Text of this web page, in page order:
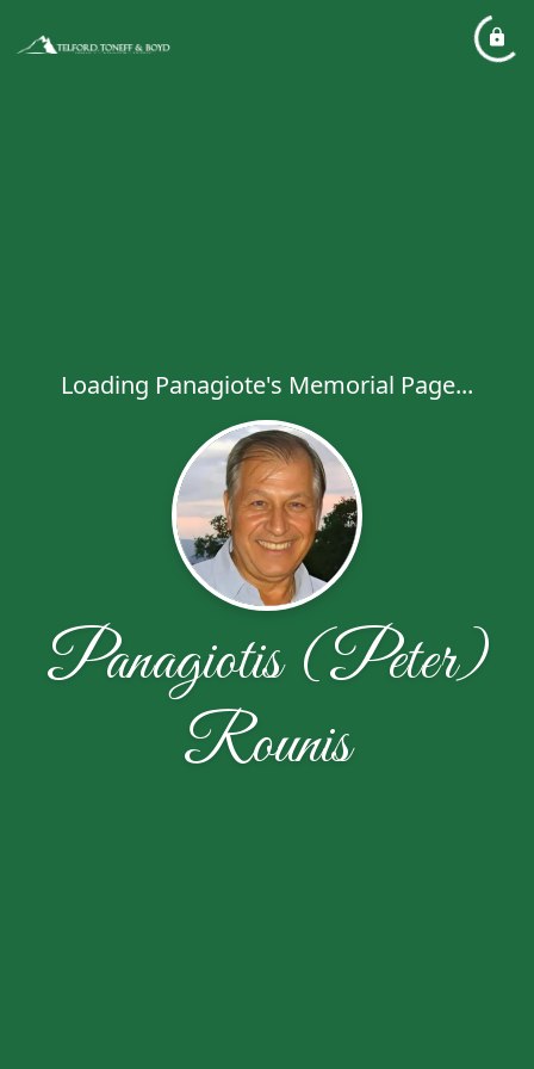
Loading Panagiote's Memorial Page...
Panagiotis (Peter)
Rounis